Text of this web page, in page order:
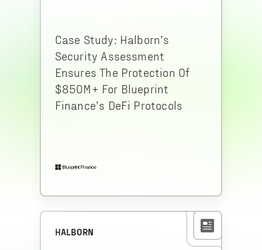
Case Study: Halborn’s
Security Assessment
Ensures The Protection Of
$850M+ For Blueprint
Finance’s DeFi Protocols
HALBORN